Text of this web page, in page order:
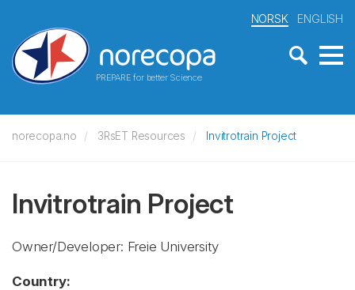
PREPARE for better Science
NORSK ENGLISH
norecopa.no 3RsET Resources Invitrotrain Project
Invitrotrain Project
Owner/Developer: Freie University
Country: